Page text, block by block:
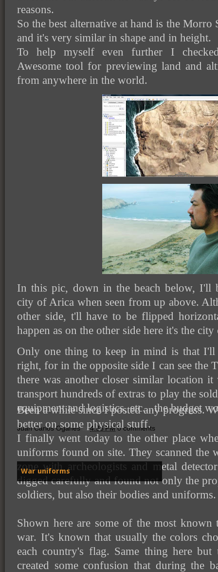
reasons.
So the best alternative at hand is the Morro
and it's very similar in shape and in height.
To help myself even further I
Awesome tool for previewing land and
from anywhere in the world.
In this pic, down in the beach below, I'll
city of Arica when seen from up above.
other side, t'll have to be flipped
happen as on the other side here it's the
Only one thing to keep in mind is that I'll
right, for in the opposite side I can see the
there was another closer similar location
transport hundreds of extras to play the
equipment and logistics, etc....the budget
Juan Carlos Oganesat4:36 PM 0 comments
War uniforms
Been a while since I posted any progress.
better on some physical stuff.
I finally went today to the other place
uniforms found on site. They scanned the
zone with archeologists and metal
digged carefully and found not only the
soldiers, but also their bodies and uniforms.
Shown here are some of the most
war. It's known that usually the colors
each country's flag. Same thing here
created some confusion that during the